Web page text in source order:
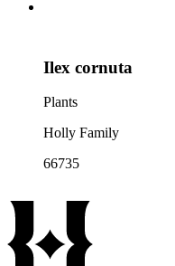
Ilex cornuta
Plants
Holly Family
66735